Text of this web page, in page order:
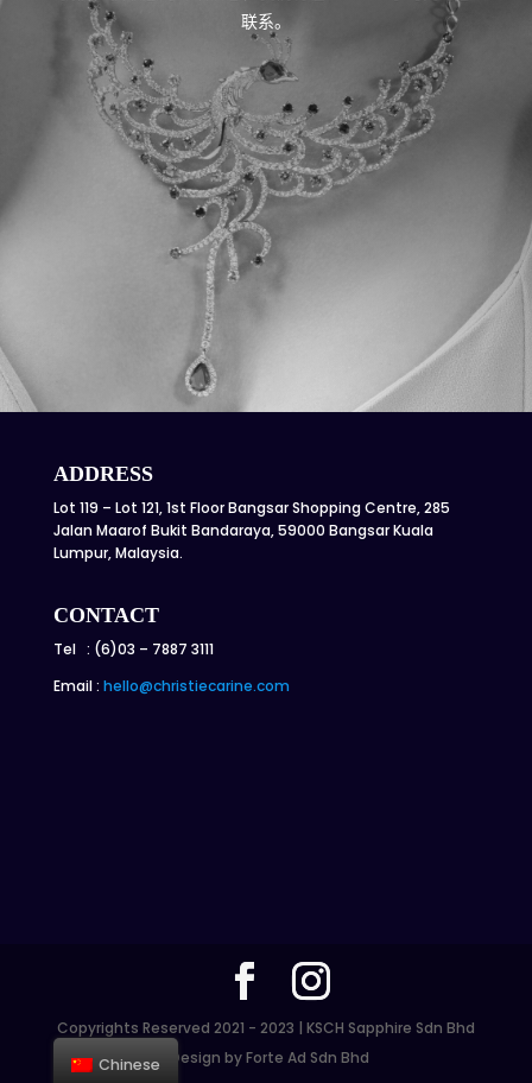
联系。
ADDRESS
Lot 119 – Lot 121, 1st Floor Bangsar Shopping Centre, 285
Jalan Maarof Bukit Bandaraya, 59000 Bangsar Kuala
Lumpur, Malaysia.
CONTACT
Tel : (6)03 – 7887 3111
Email : hello@christiecarine.com
Copyrights Reserved 2021 - 2023 | KSCH Sapphire Sdn Bhd
| Design by Forte Ad Sdn Bhd
Chinese